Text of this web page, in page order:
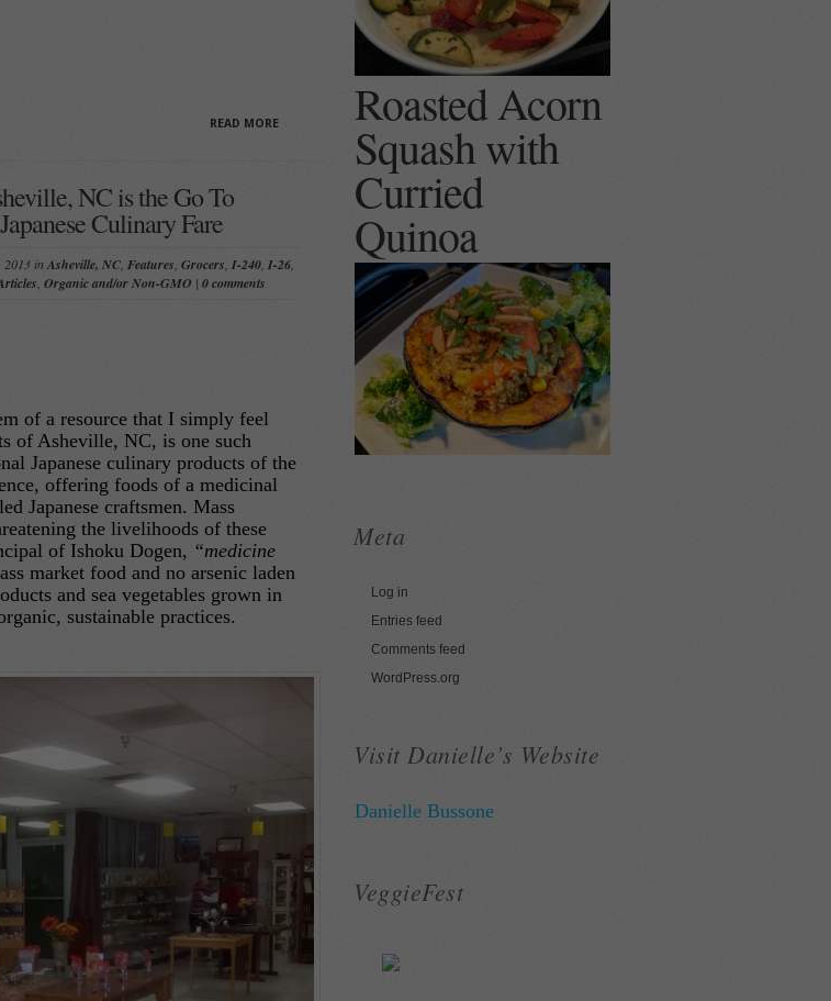
READ MORE
NC is the Go To
Culinary Fare
2013 in Asheville, NC Features Grocers I-240 I-26
Organic and/or Non-GMO | 0 comments
of a resource that I simply feel
of Asheville, NC, is one such
Japanese culinary products of the
offering foods of a medicinal
Japanese craftsmen. Mass
the livelihoods of these
of Ishoku Dogen, “medicine
market food and no arsenic laden
and sea vegetables grown in
sustainable practices.
Roasted Acorn
Squash with
Curried
Quinoa
Meta
Log in
Entries feed
Comments feed
WordPress.org
Visit Danielle’s Website
Danielle Bussone
VeggieFest